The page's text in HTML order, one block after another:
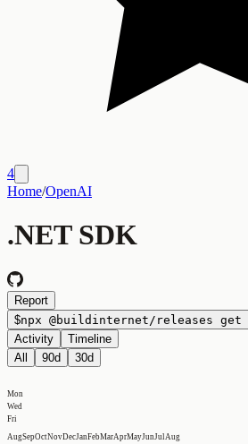
4
Home/OpenAI
.NET SDK
Report
$npx @buildinternet/releases get
Activity
Timeline
All
90d 30d
Mon
Wed
Fri
AugSepOctNovDecJanFebMarAprMayJun Jul Aug